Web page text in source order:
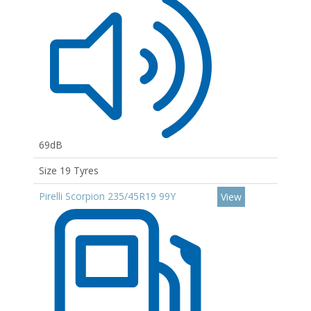
69dB
Size 19 Tyres
Pirelli Scorpion 235/45R19 99Y
View